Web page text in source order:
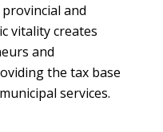
and
vitality creates
and
the tax base
services.